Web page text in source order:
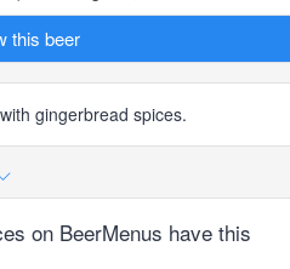
this beer
gingerbread spices.
on BeerMenus have this